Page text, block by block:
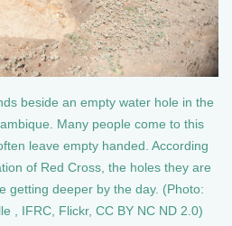
beside an empty water hole in the
Many people come to this
leave empty handed. According
of Red Cross, the holes they are
getting deeper by the day. (Photo:
, IFRC, Flickr, CC BY NC ND 2.0)